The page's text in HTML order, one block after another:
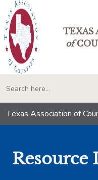
TEXAS
of
Texas Association of
Resource